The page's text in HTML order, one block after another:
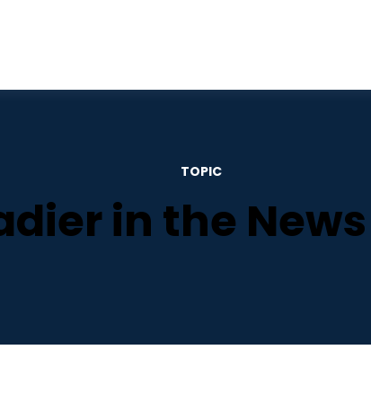
TOPIC
in the News